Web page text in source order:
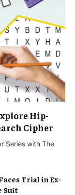
Hip-
Cipher
Series with The
Trial in Ex-
Suit